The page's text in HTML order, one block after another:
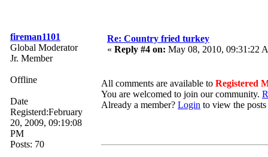
fireman1101
Global Moderator
Jr. Member
Offline
Date
Registerd:February
20, 2009, 09:19:08
PM
Posts: 70
Re: Country fried turkey
« Reply #4 on: May 08, 2010, 09:31:22
All comments are available to Registered
You are welcomed to join our community.
Already a member? Login to view the posts